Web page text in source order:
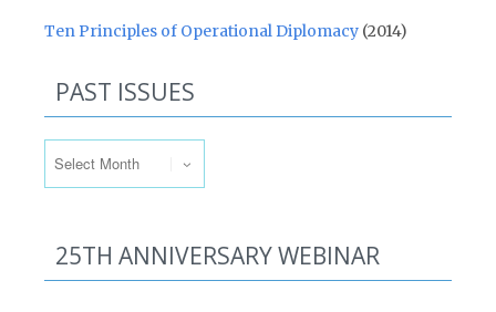
Ten Principles of Operational Diplomacy (2014)
PAST ISSUES
25TH ANNIVERSARY WEBINAR